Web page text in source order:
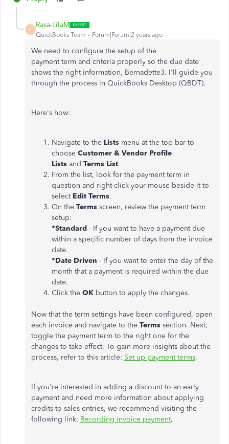
R
Rasa-LilaM
QuickBooks Team Forum|Forum|2 years ago
We need to configure the setup of the
paymentterm and criteria properly so the due date
shows the right information, Bernadette3. I'll guide you
through the process in QuickBooks Desktop (QBDT).
Here's how:
Navigate to the Lists menu at the top bar to
choose Customer & Vendor Profile
Lists and Terms List.
From the list, look for the payment term in
question and right-click your mouse beside it to
select Edit Terms.
On the Terms screen, review the payment term
setup:
*Standard - If you want to have a payment due
within a specific number of days from the invoice
date.
*Date Driven - If you want to enter the day of the
month that a payment is required within the due
date.
Click the OK button to apply the changes.
Now that the term settings have been configured, open
each invoice and navigate to the Terms section. Next,
toggle the payment term to the right one for the
changes to take effect. To gain more insights about the
process, refer to this article: Set up payment terms.
If you're interested in adding a discount to an early
payment and need more information about applying
credits to sales entries, we recommend visiting the
following link: Recording invoice payment.